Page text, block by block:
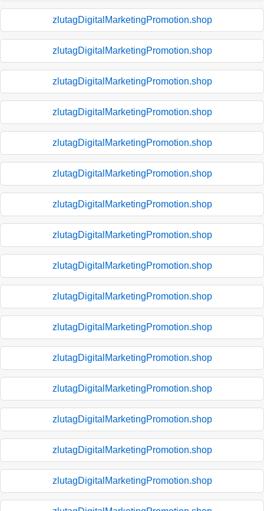
zlutagDigitalMarketingPromotion.shop
zlutagDigitalMarketingPromotion.shop
zlutagDigitalMarketingPromotion.shop
zlutagDigitalMarketingPromotion.shop
zlutagDigitalMarketingPromotion.shop
zlutagDigitalMarketingPromotion.shop
zlutagDigitalMarketingPromotion.shop
zlutagDigitalMarketingPromotion.shop
zlutagDigitalMarketingPromotion.shop
zlutagDigitalMarketingPromotion.shop
zlutagDigitalMarketingPromotion.shop
zlutagDigitalMarketingPromotion.shop
zlutagDigitalMarketingPromotion.shop
zlutagDigitalMarketingPromotion.shop
zlutagDigitalMarketingPromotion.shop
zlutagDigitalMarketingPromotion.shop